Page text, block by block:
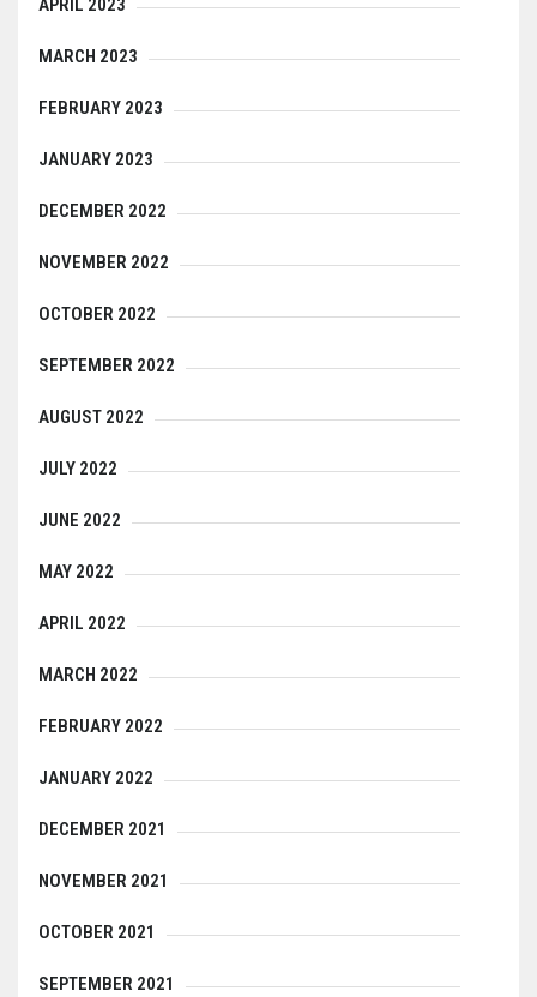
APRIL 2023
MARCH 2023
FEBRUARY 2023
JANUARY 2023
DECEMBER 2022
NOVEMBER 2022
OCTOBER 2022
SEPTEMBER 2022
AUGUST 2022
JULY 2022
JUNE 2022
MAY 2022
APRIL 2022
MARCH 2022
FEBRUARY 2022
JANUARY 2022
DECEMBER 2021
NOVEMBER 2021
OCTOBER 2021
SEPTEMBER 2021